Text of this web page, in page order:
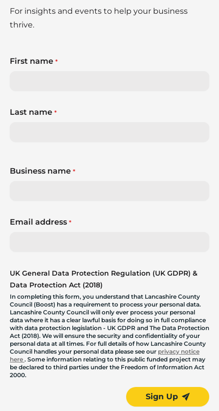
For insights and events to help your business
thrive.
First name *
Last name *
Business name *
Email address *
UK General Data Protection Regulation (UK GDPR) &
Data Protection Act (2018)
In completing this form, you understand that Lancashire County
Council (Boost) has a requirement to process your personal data.
Lancashire County Council will only ever process your personal
data where it has a clear lawful basis for doing so in full compliance
with data protection legislation - UK GDPR and The Data Protection
Act (2018). We will ensure the security and confidentiality of your
personal data at all times. For full details of how Lancashire County
Council handles your personal data please see our privacy notice
here . Some information relating to this public funded project may
be declared to third parties under the Freedom of Information Act
2000.
Sign Up